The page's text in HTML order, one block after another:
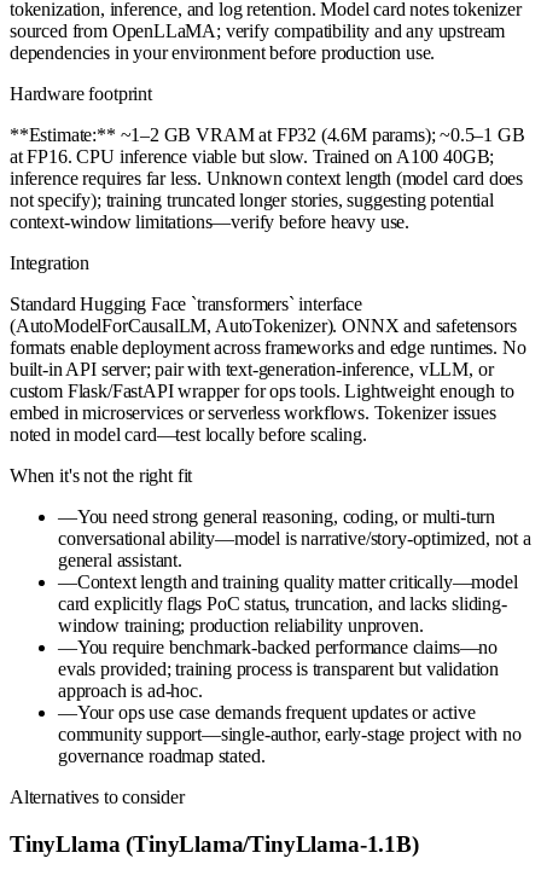
tokenization, inference, and log retention. Model card notes tokenizer
sourced from OpenLLaMA; verify compatibility and any upstream
dependencies in your environment before production use.
Hardware footprint
**Estimate:** ~1–2 GB VRAM at FP32 (4.6M params); ~0.5–1 GB
at FP16. CPU inference viable but slow. Trained on A100 40GB;
inference requires far less. Unknown context length (model card does
not specify); training truncated longer stories, suggesting potential
context-window limitations—verify before heavy use.
Integration
Standard Hugging Face `transformers` interface
(AutoModelForCausalLM, AutoTokenizer). ONNX and safetensors
formats enable deployment across frameworks and edge runtimes. No
built-in API server; pair with text-generation-inference, vLLM, or
custom Flask/FastAPI wrapper for ops tools. Lightweight enough to
embed in microservices or serverless workflows. Tokenizer issues
noted in model card—test locally before scaling.
When it's not the right fit
—You need strong general reasoning, coding, or multi-turn
conversational ability—model is narrative/story-optimized, not a
general assistant.
—Context length and training quality matter critically—model
card explicitly flags PoC status, truncation, and lacks sliding-
window training; production reliability unproven.
—You require benchmark-backed performance claims—no
evals provided; training process is transparent but validation
approach is ad-hoc.
—Your ops use case demands frequent updates or active
community support—single-author, early-stage project with no
governance roadmap stated.
Alternatives to consider
TinyLlama (TinyLlama/TinyLlama-1.1B)